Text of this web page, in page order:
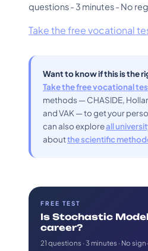
questions - 3 minutes - No
Take the free vocational
Want to know if this is the
Take the free vocational
methods — CHASIDE,
and VAK — to get your
can also exploreall
aboutthe scientific
FREE TEST
Is Stochastic
career?
21 questions · 3 minutes · No